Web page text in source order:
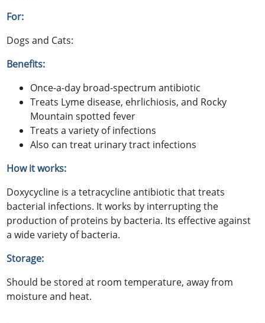
For:
Dogs and Cats:
Benefits:
Once-a-day broad-spectrum antibiotic
Treats Lyme disease, ehrlichiosis, and Rocky
Mountain spotted fever
Treats a variety of infections
Also can treat urinary tract infections
How it works:
Doxycycline is a tetracycline antibiotic that treats
bacterial infections. It works by interrupting the
production of proteins by bacteria. Its effective against
a wide variety of bacteria.
Storage:
Should be stored at room temperature, away from
moisture and heat.